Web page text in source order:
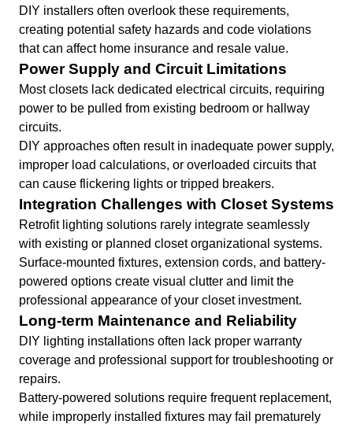
DIY installers often overlook these requirements,
creating potential safety hazards and code violations
that can affect home insurance and resale value.
Power Supply and Circuit Limitations
Most closets lack dedicated electrical circuits, requiring
power to be pulled from existing bedroom or hallway
circuits.
DIY approaches often result in inadequate power supply,
improper load calculations, or overloaded circuits that
can cause flickering lights or tripped breakers.
Integration Challenges with Closet Systems
Retrofit lighting solutions rarely integrate seamlessly
with existing or planned closet organizational systems.
Surface-mounted fixtures, extension cords, and battery-
powered options create visual clutter and limit the
professional appearance of your closet investment.
Long-term Maintenance and Reliability
DIY lighting installations often lack proper warranty
coverage and professional support for troubleshooting or
repairs.
Battery-powered solutions require frequent replacement,
while improperly installed fixtures may fail prematurely